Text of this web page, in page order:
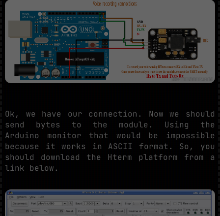
Ok, we have our connection. Now we should
send bytes to the module. Using the
Arduino monitor that would be impossible
because it works in ASCII format. So, you
should download the Hterm platform from a
link below.